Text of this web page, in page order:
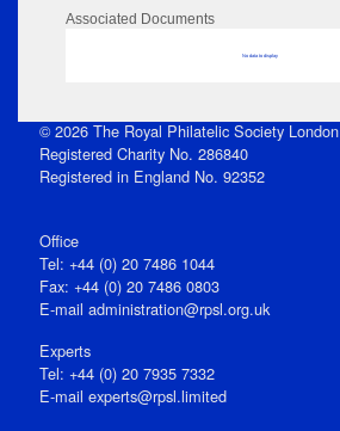
Associated Documents
No data to display
© 2026 The Royal Philatelic Society London
Registered Charity No. 286840
Registered in England No. 92352
Office
Tel: +44 (0) 20 7486 1044
Fax: +44 (0) 20 7486 0803
E‑mail administration@rpsl.org.uk
Experts
Tel: +44 (0) 20 7935 7332
E-mail experts@rpsl.limited